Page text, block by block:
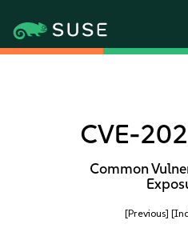
CVE-
Common
[Previous]